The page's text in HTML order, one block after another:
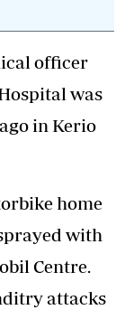
officer
was
in Kerio
home
with
Centre.
attacks